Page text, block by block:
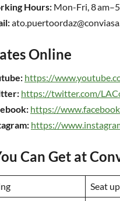
Hours: Mon-Fri, 8
Online
https://
https://twitter.com/
https://
https://
Can Get at
Seat